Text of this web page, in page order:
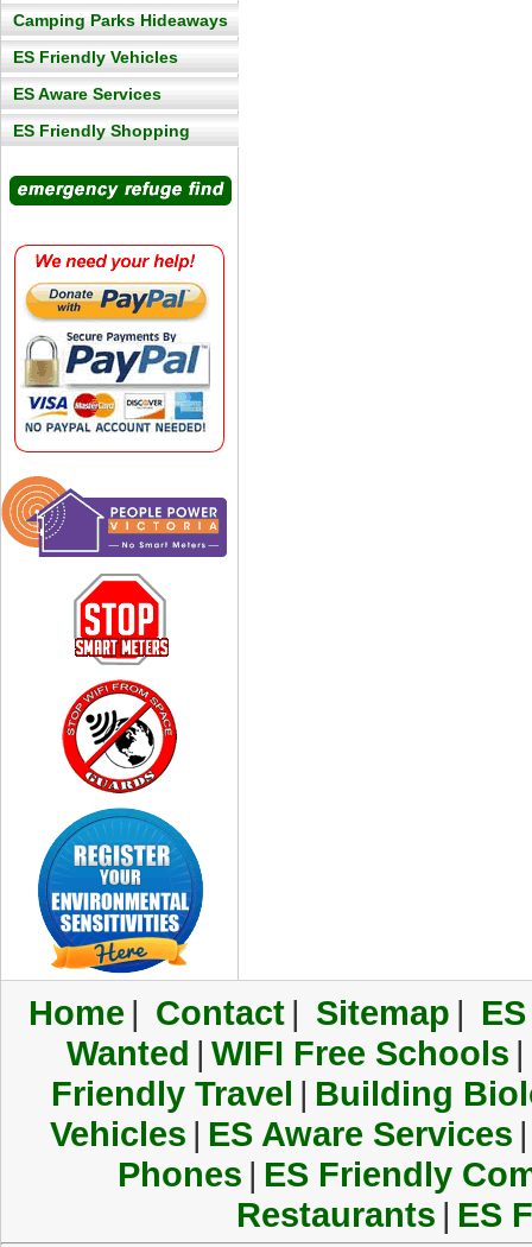
Camping Parks Hideaways
ES Friendly Vehicles
ES Aware Services
ES Friendly Shopping
Home | Contact | Sitemap |
Wanted | WIFI Free Schools |
Friendly Travel | Building
Vehicles | ES Aware Services |
Phones | ES Friendly
Restaurants | ES